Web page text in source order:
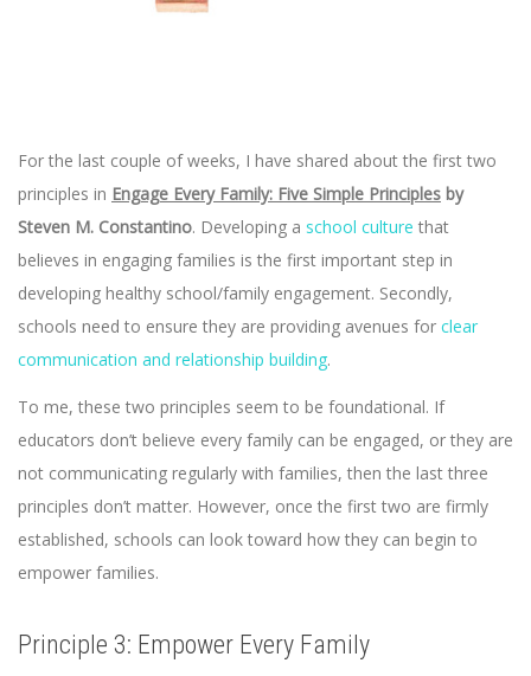
For the last couple of weeks, I have shared about the first two
principles in Engage Every Family: Five Simple Principles by
Steven M. Constantino. Developing a school culture that
believes in engaging families is the first important step in
developing healthy school/family engagement. Secondly,
schools need to ensure they are providing avenues for clear
communication and relationship building.
To me, these two principles seem to be foundational. If
educators don’t believe every family can be engaged, or they are
not communicating regularly with families, then the last three
principles don’t matter. However, once the first two are firmly
established, schools can look toward how they can begin to
empower families.
Principle 3: Empower Every Family